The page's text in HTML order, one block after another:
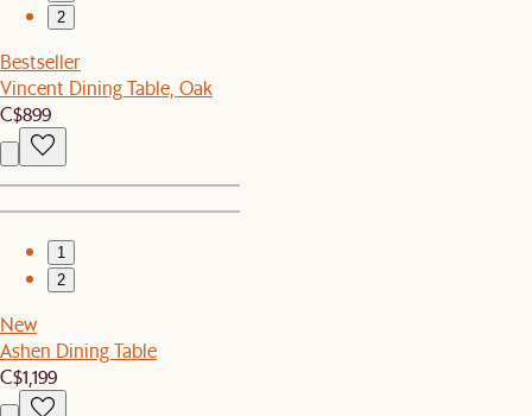
2
Bestseller
Vincent Dining Table, Oak
C$899
1
2
New
Ashen Dining Table
C$1,199